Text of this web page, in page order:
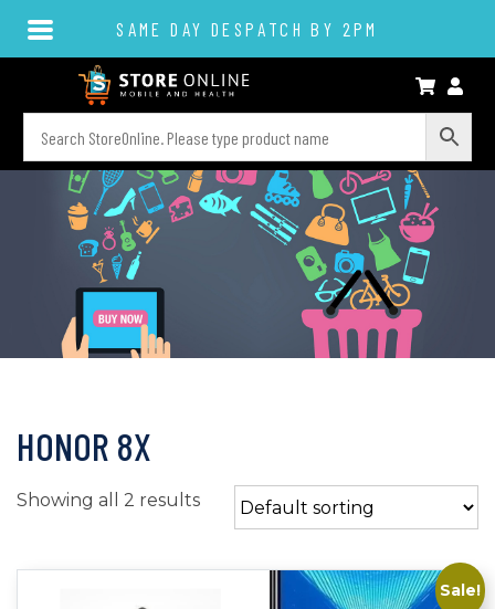
SAME DAY DESPATCH BY 2PM
HONOR 8X
Showing all 2 results
Sale!